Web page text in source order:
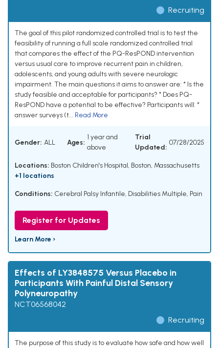
Recruiting
The goal of this pilot randomized controlled trial is to test the
feasibility of running a full scale randomized controlled trial
that compares the effect of the PQ-ResPOND intervention
versus usual care to improve recurrent pain in children,
adolescents, and young adults with severe neurologic
impairment. The main questions it aims to answer are: * Is the
study feasible and acceptable for participants? * Does PQ-
ResPOND have a potential to be effective? Participants will: *
answer surveys (t... Read More
Gender: ALL Ages:
1 year and
above
Trial
Updated:
07/28/2025
Locations: Boston Children's Hospital, Boston, Massachusetts
+1 locations
Conditions: Cerebral Palsy Infantile, Disabilities Multiple, Pain
Register for Updates
Learn More ›
Effects of LY3848575 Versus Placebo in
Participants With Painful Distal Sensory
Polyneuropathy
NCT06568042
Recruiting
The purpose of this study is to evaluate how safe and how well